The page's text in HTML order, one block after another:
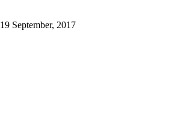
19 September, 2017